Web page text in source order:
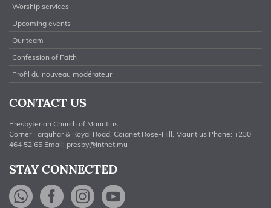
Worship services
Upcoming events
Our team
Confession of Faith
Profil du nouveau modérateur
CONTACT US
Presbyterian Church of Mauritius
Corner Farquhar & Royal Road, Coignet Rose-Hill, Mauritius Phone: +230
464 52 65 Email: presby@intnet.mu
STAY CONNECTED
WhatsApp
Facebook
Instagram